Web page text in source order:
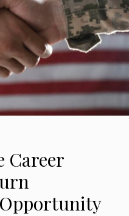
Career